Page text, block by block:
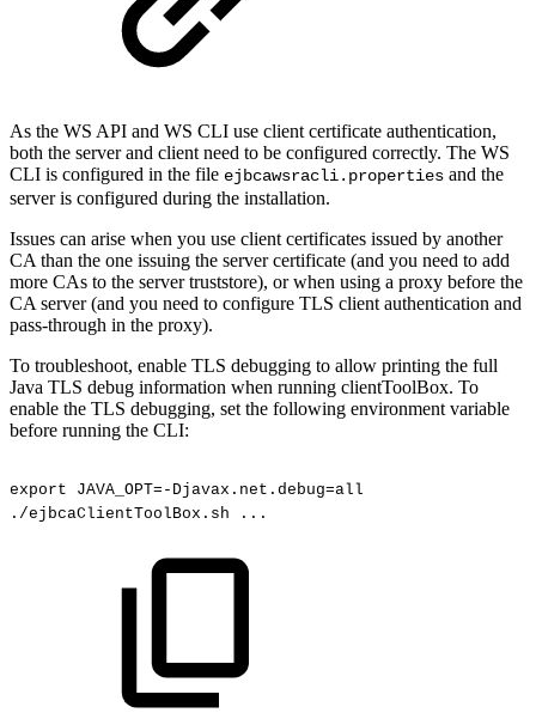
As the WS API and WS CLI use client certificate authentication,
both the server and client need to be configured correctly. The WS
CLI is configured in the file ejbcawsracli.properties and the
server is configured during the installation.
Issues can arise when you use client certificates issued by another
CA than the one issuing the server certificate (and you need to add
more CAs to the server truststore), or when using a proxy before the
CA server (and you need to configure TLS client authentication and
pass-through in the proxy).
To troubleshoot, enable TLS debugging to allow printing the full
Java TLS debug information when running clientToolBox. To
enable the TLS debugging, set the following environment variable
before running the CLI:
export
JAVA_OPT=-Djavax.net.debug=all
./ejbcaClientToolBox.sh
...